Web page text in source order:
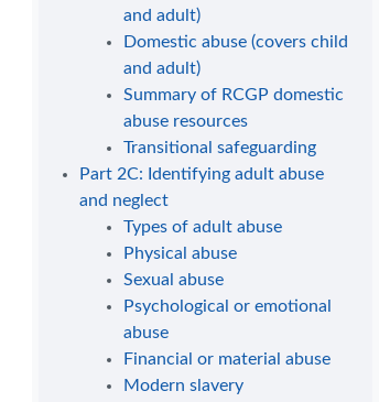
and adult)
Domestic abuse (covers child
and adult)
Summary of RCGP domestic
abuse resources
Transitional safeguarding
Part 2C: Identifying adult abuse
and neglect
Types of adult abuse
Physical abuse
Sexual abuse
Psychological or emotional
abuse
Financial or material abuse
Modern slavery